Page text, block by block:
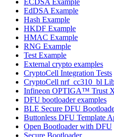
EdDSA Example
Hash Example
HKDF Example
HMAC Example
RNG Example
Test Example
External crypto examples
CryptoCell Integration Tests
CryptoCell nrf_cc310_bl
Infineon OPTIGA™ Trust
DFU bootloader examples
BLE Secure DFU
Buttonless DFU Template
Open Bootloader with DFU
Secure Bootloader